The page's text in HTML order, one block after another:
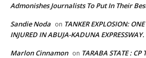
Admonishes Journalists To Put In Their
Sandie Noda on TANKER EXPLOSION:
INJURED IN ABUJA-KADUNA EXPRESSWAY.
Marlon Cinnamon on TARABA STATE : CP